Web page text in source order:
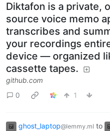
Diktafon is a private,
source voice memo
transcribes and
your recordings
device — organized
cassette tapes.
github.com
0
1
ghost_laptop@lemmy.ml to